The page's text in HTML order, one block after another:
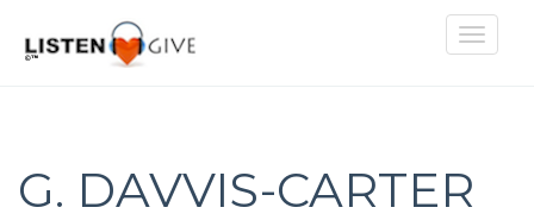
Toggle
G. DAVVIS-CARTER